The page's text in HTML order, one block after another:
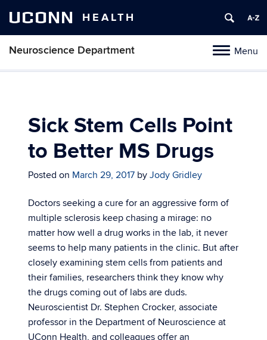
UCONN HEALTH
ToggleMenu
Neuroscience Department
Skip
Sick Stem Cells Point
to Better MS Drugs
Posted on March 29, 2017 by Jody Gridley
Doctors seeking a cure for an aggressive form of
multiple sclerosis keep chasing a mirage: no
matter how well a drug works in the lab, it never
seems to help many patients in the clinic. But after
closely examining stem cells from patients and
their families, researchers think they know why
the drugs coming out of labs are duds.
Neuroscientist Dr. Stephen Crocker, associate
professor in the Department of Neuroscience at
UConn Health, and colleagues offer an